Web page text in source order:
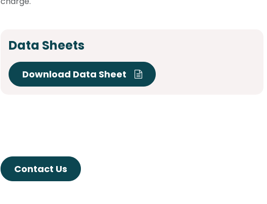
Data Sheets
Download Data Sheet
Contact Us